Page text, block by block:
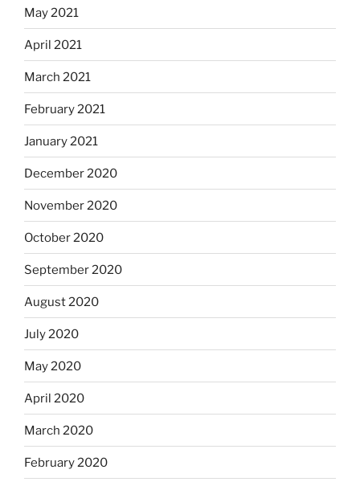
May 2021
April 2021
March 2021
February 2021
January 2021
December 2020
November 2020
October 2020
September 2020
August 2020
July 2020
May 2020
April 2020
March 2020
February 2020